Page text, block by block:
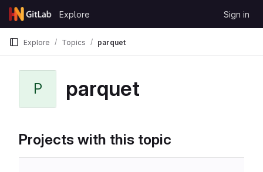
Skip to content
GitLab
Explore Sign in
Explore Topics parquet
P parquet
Projects with this topic